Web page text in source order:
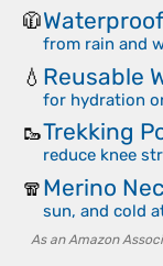
🧥
from rain and
💧 Reusable
for hydration
🥾Trekking
reduce knee
🧣Merino
sun, and cold
As an Amazon